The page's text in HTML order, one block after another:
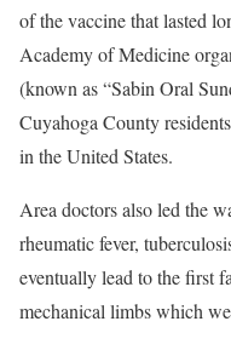
of the vaccine that lasted
Academy of Medicine
(known as “Sabin Oral
Cuyahoga County
in the United States.
Area doctors also led the
rheumatic fever,
eventually lead to the first
mechanical limbs which